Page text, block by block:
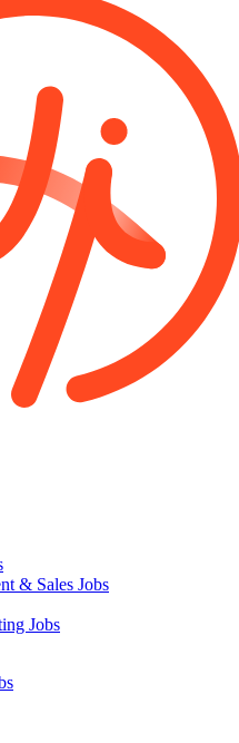
& Sales Jobs
Jobs